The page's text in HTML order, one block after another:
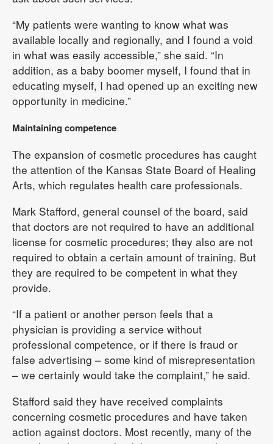
“My patients were wanting to know what was
available locally and regionally, and I found a void
in what was easily accessible,” she said. “In
addition, as a baby boomer myself, I found that in
educating myself, I had opened up an exciting new
opportunity in medicine.”
Maintaining competence
The expansion of cosmetic procedures has caught
the attention of the Kansas State Board of Healing
Arts, which regulates health care professionals.
Mark Stafford, general counsel of the board, said
that doctors are not required to have an additional
license for cosmetic procedures; they also are not
required to obtain a certain amount of training. But
they are required to be competent in what they
provide.
“If a patient or another person feels that a
physician is providing a service without
professional competence, or if there is fraud or
false advertising – some kind of misrepresentation
– we certainly would take the complaint,” he said.
Stafford said they have received complaints
concerning cosmetic procedures and have taken
action against doctors. Most recently, many of the